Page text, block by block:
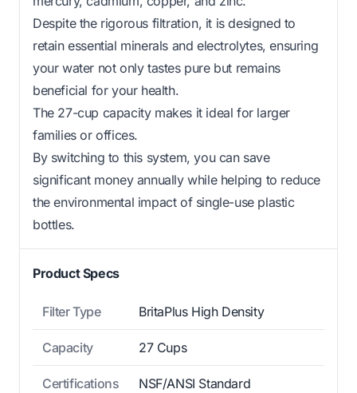
Despite the rigorous filtration, it is designed to
retain essential minerals and electrolytes, ensuring
your water not only tastes pure but remains
beneficial for your health.
The 27-cup capacity makes it ideal for larger
families or offices.
By switching to this system, you can save
significant money annually while helping to reduce
the environmental impact of single-use plastic
bottles.
Product Specs
Filter Type BritaPlus High Density
Capacity 27 Cups
Certifications NSF/ANSI Standard